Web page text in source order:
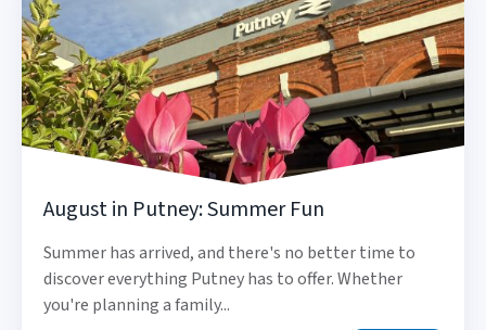
August in Putney: Summer Fun
Summer has arrived, and there's no better time to
discover everything Putney has to offer. Whether
you're planning a family...